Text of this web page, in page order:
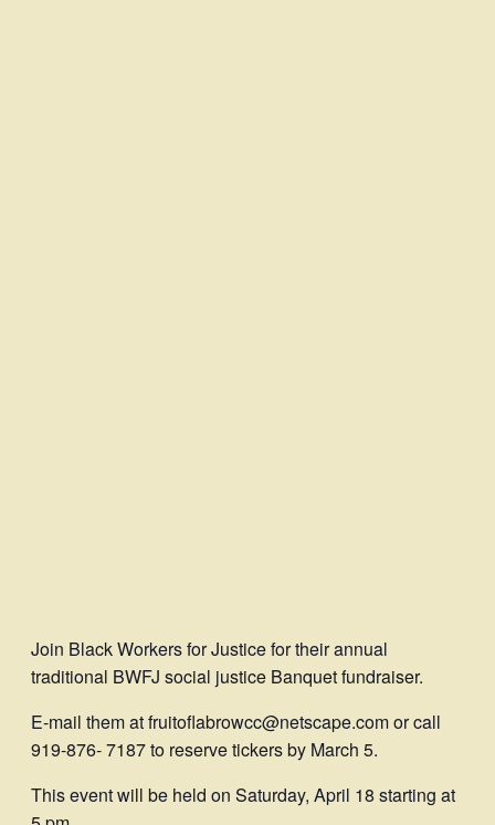
Join Black Workers for Justice for their annual
traditional BWFJ social justice Banquet fundraiser.
E-mail them at fruitoflabrowcc@netscape.com or call
919-876- 7187 to reserve tickers by March 5.
This event will be held on Saturday, April 18 starting at